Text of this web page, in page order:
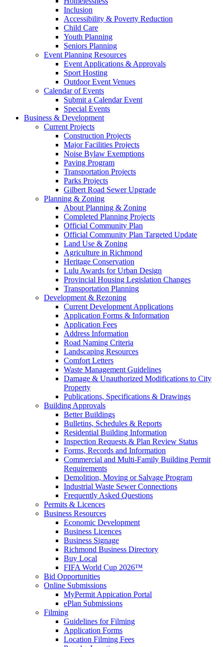
Inclusion
Accessibility & Poverty Reduction
Child Care
Youth Planning
Seniors Planning
Event Planning Resources
Event Applications & Approvals
Sport Hosting
Outdoor Event Venues
Calendar of Events
Submit a Calendar Event
Special Events
Business & Development
Current Projects
Construction Projects
Major Facilities Projects
Noise Bylaw Exemptions
Paving Program
Transportation Projects
Parks Projects
Gilbert Road Sewer Upgrade
Planning & Zoning
About Planning & Zoning
Completed Planning Projects
Official Community Plan
Official Community Plan Targeted Update
Land Use & Zoning
Agriculture in Richmond
Heritage Conservation
Lulu Awards for Urban Design
Provincial Housing Legislation Changes
Transportation Planning
Development & Rezoning
Current Development Applications
Application Forms & Information
Application Fees
Address Information
Road Naming Criteria
Landscaping Resources
Comfort Letters
Waste Management Guidelines
Damage & Unauthorized Modifications to City
Property
Publications, Specifications & Drawings
Building Approvals
Better Buildings
Bulletins, Schedules & Reports
Residential Building Information
Inspection Requests & Plan Review Status
Forms, Records and Information
Commercial and Multi-Family Building Permit
Requirements
Demolition, Moving or Salvage Program
Industrial Waste Sewer Connections
Frequently Asked Questions
Permits & Licences
Business Resources
Economic Development
Business Licences
Business Signage
Richmond Business Directory
Buy Local
FIFA World Cup 2026™
Bid Opportunities
Online Submissions
MyPermit Appication Portal
ePlan Submissions
Filming
Guidelines for Filming
Application Forms
Location Filming Fees